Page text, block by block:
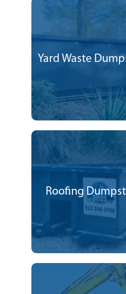
Yard Waste
Roofing